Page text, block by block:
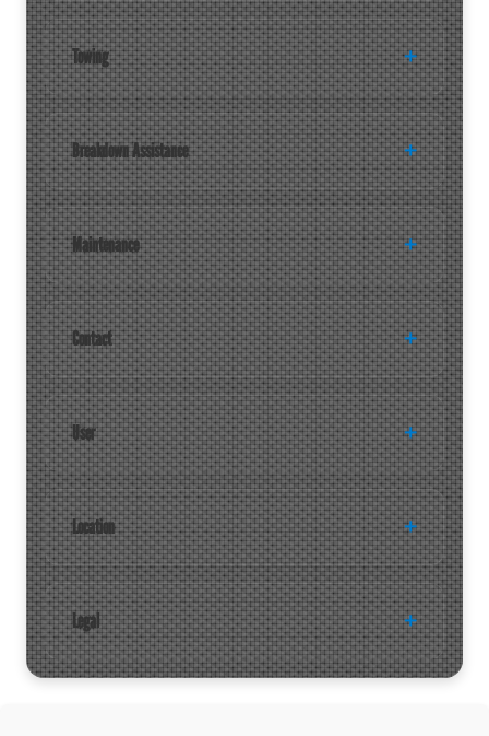
Towing
Breakdown Assistance
Maintenance
Contact
User
Location
Legal